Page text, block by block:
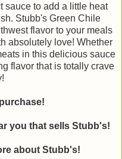
sauce to add a little heat
Stubb's Green Chile
flavor to your meals
absolutely love! Whether
in this delicious sauce
flavor that is totally crave
you that sells Stubb's!
about Stubb's!